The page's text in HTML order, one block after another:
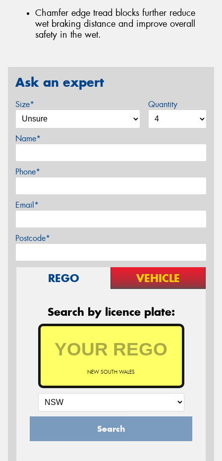
Chamfer edge tread blocks further reduce
wet braking distance and improve overall
safety in the wet.
Ask an expert
Size* Quantity
Name*
Phone*
Email*
Postcode*
REGO VEHICLE
Search by licence plate:
NEW SOUTH WALES
Search